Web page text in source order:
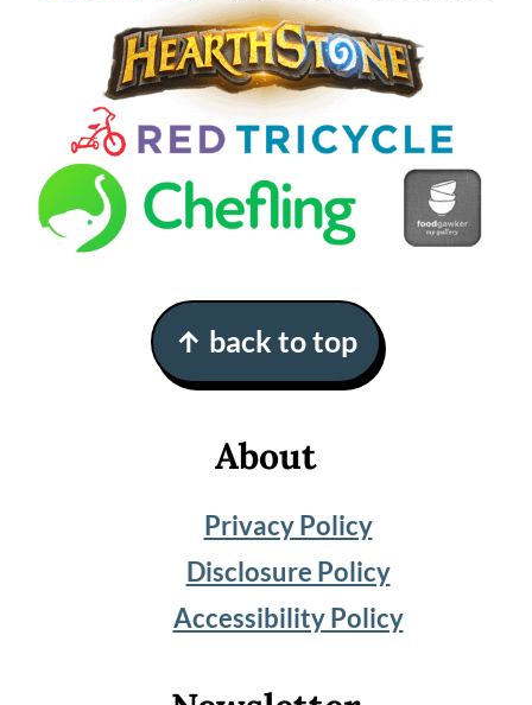
↑ back to top
About
Privacy Policy
Disclosure Policy
Accessibility Policy